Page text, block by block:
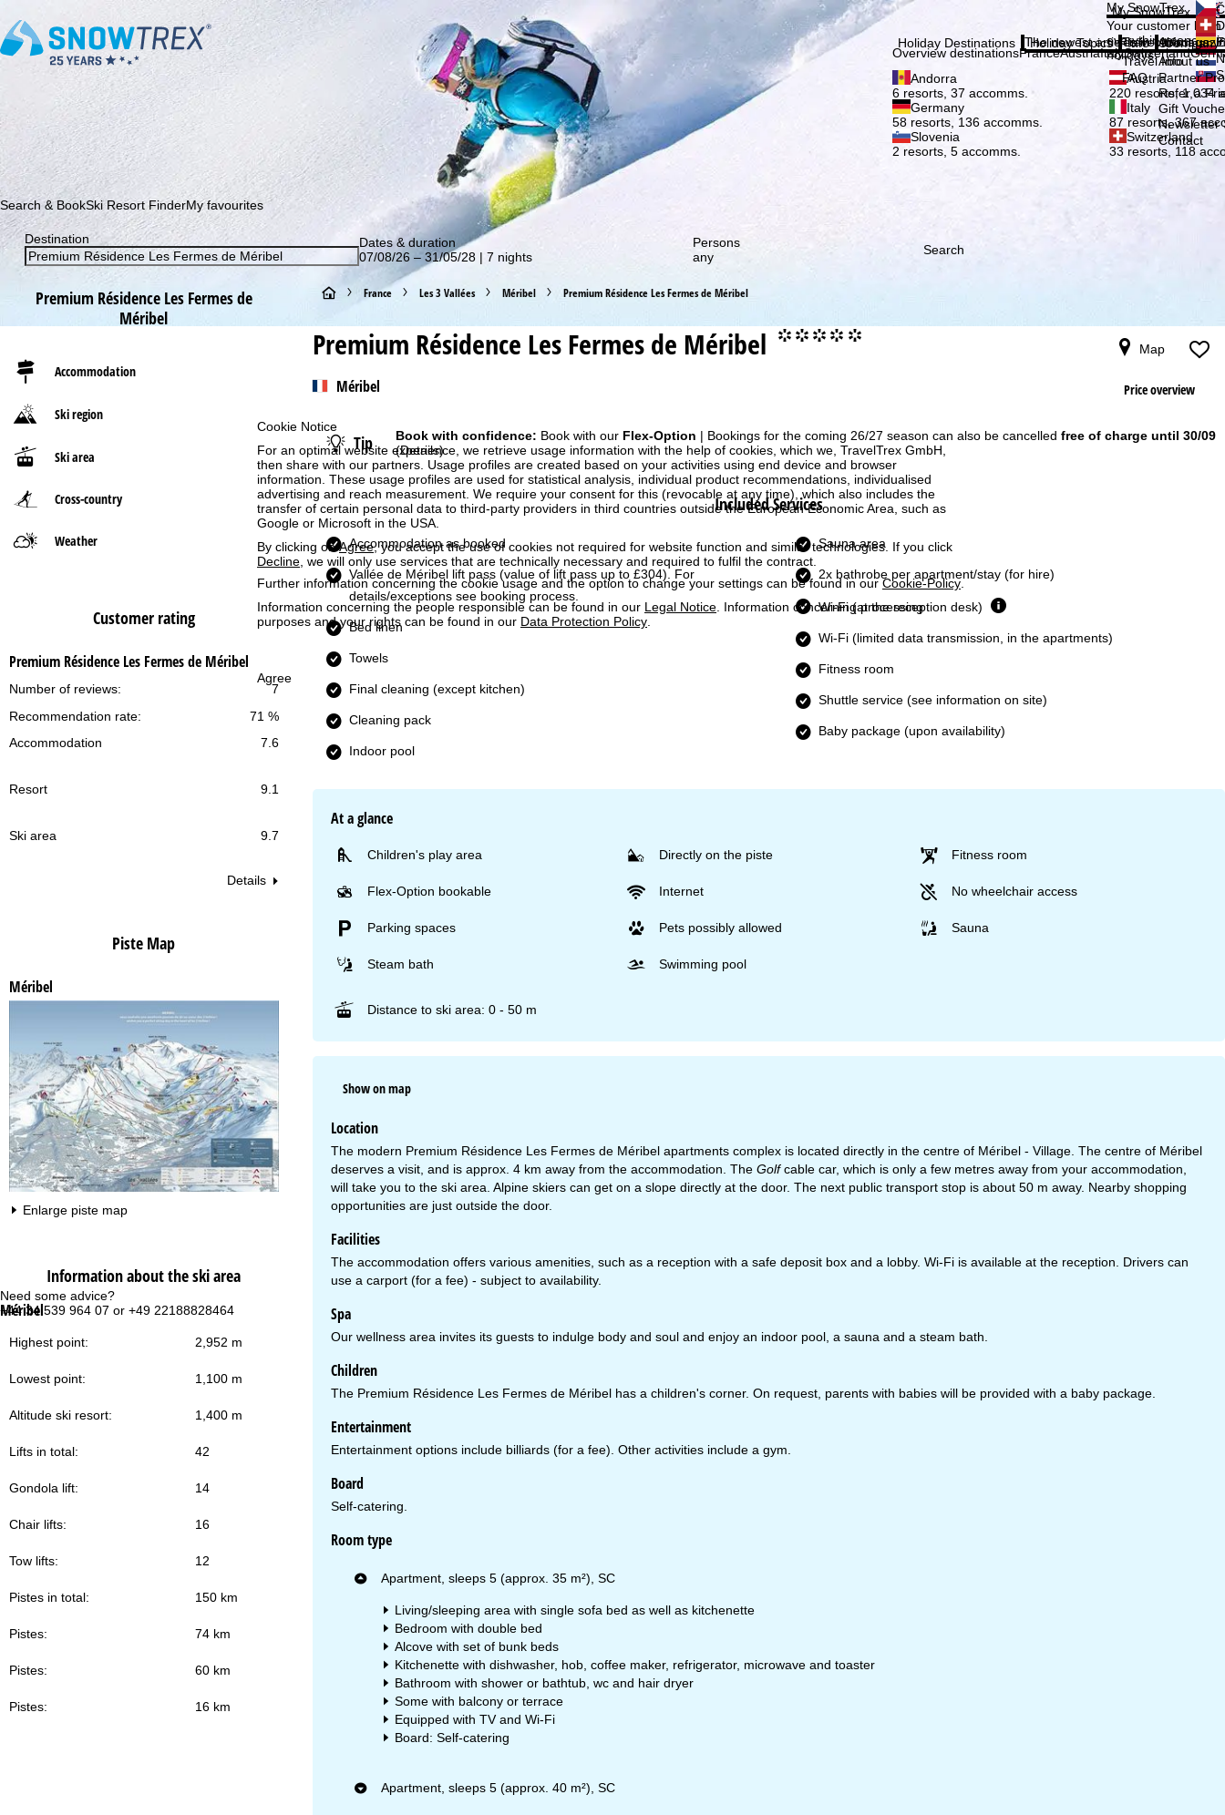
Cookie Notice
For an optimal website experience, we retrieve usage information with the help of cookies, which we, TravelTrex GmbH,
then share with our partners. Usage profiles are created based on your activities using end device and browser
information. These usage profiles are used for statistical analysis, individual product recommendations, individualised
advertising and reach measurement. We require your consent for this (revocable at any time), which also includes the
transfer of certain personal data to third-party providers in third countries outside the European Economic Area, such as
Google or Microsoft in the USA.
By clicking onAgree, you accept the use of cookies not required for website function and similar technologies. If you click
Decline , we will only use services that are technically necessary and required to fulfil the contract.
Further information concerning the cookie usage and the option to change your settings can be found in ourCookie-Policy.
Information concerning the people responsible can be found in our Legal Notice . Information concerning processing
purposes and your rights can be found in our Data Protection Policy
Agree
Need some advice?
+44 34 539 964 07 or +49 22188828464
Sat - Sun:
closed
Subscribe to our newsletter and be the first to find out about our special deals! Subscribe
My SnowTrex
My SnowTrex
Your customer
everything
holidays.
Holiday Destinations
Overview destinationsFranceAustriaItalySwitzerland
Andorra
6 resorts, 37 accomms.
Austria
220 resorts, 1,034
Germany
58 resorts, 136 accomms.
Italy
87 resorts, 367
Slovenia
2 resorts, 5 accomms.
Switzerland
33 resorts, 118
Holiday Topics
The newest articles in our
Info
Travel Info
Travel Info
FAQ
Company
About us
About us
Partner
Refer a
Gift
Newsletter
Contact
Search & BookSki Resort FinderMy favourites
Destination
Dates & duration
07/08/26 – 31/05/28 | 7 nights
Persons
any
Search
Premium Résidence Les Fermes de
Méribel
Accommodation
Ski region
Ski area
Cross-country
Weather
Customer rating
Premium Résidence Les Fermes de Méribel
7
Number of reviews:
71 %
Recommendation rate:
Accommodation
7.6
Resort 9.1
Ski area 9.7
Details
Piste Map
Méribel
Enlarge piste map
Information about the ski area
Méribel
Highest point: 2,952 m
Lowest point: 1,100 m
Altitude ski resort: 1,400 m
Lifts in total: 42
Gondola lift: 14
Chair lifts: 16
Tow lifts: 12
Pistes in total: 150 km
Pistes: 74 km
Pistes: 60 km
Pistes: 16 km
H
o
P
a
g
e
France Les 3 Vallées Méribel Premium Résidence Les Fermes de Méribel
Premium Résidence Les Fermes de Méribel °°°°°
Méribel
Map
Price overview
Tip Book with confidence: Book with our Flex-Option | Bookings for the coming 26/27 season can also be cancelled free of charge until 30/09
(Details)
Included Services
Accommodation as booked
Vallée de Méribel lift pass (value of lift pass up to £304). For
details/exceptions see booking process.
Bed linen
Towels
Final cleaning (except kitchen)
Cleaning pack
Indoor pool
Sauna area
2x bathrobe per apartment/stay (for hire)
Wi-Fi (at the reception desk)
Wi-Fi (limited data transmission, in the apartments)
Fitness room
Shuttle service (see information on site)
Baby package (upon availability)
At a glance
Children's play area Directly on the piste Fitness room
Flex-Option bookable Internet No wheelchair access
Parking spaces Pets possibly allowed Sauna
Steam bath Swimming pool
Distance to ski area: 0 - 50 m
Show on map
Location
The modern Premium Résidence Les Fermes de Méribel apartments complex is located directly in the centre of Méribel - Village. The centre of Méribel
deserves a visit, and is approx. 4 km away from the accommodation. The Golfcable car, which is only a few metres away from your accommodation,
will take you to the ski area. Alpine skiers can get on a slope directly at the door. The next public transport stop is about 50 m away. Nearby shopping
opportunities are just outside the door.
Facilities
The accommodation offers various amenities, such as a reception with a safe deposit box and a lobby. Wi-Fi is available at the reception. Drivers can
use a carport (for a fee) - subject to availability.
Spa
Our wellness area invites its guests to indulge body and soul and enjoy an indoor pool, a sauna and a steam bath.
Children
The Premium Résidence Les Fermes de Méribel has a children's corner. On request, parents with babies will be provided with a baby package.
Entertainment
Entertainment options include billiards (for a fee). Other activities include a gym.
Board
Self-catering.
Room type
Apartment, sleeps 5 (approx. 35 m²), SC
Living/sleeping area with single sofa bed as well as kitchenette
Bedroom with double bed
Alcove with set of bunk beds
Kitchenette with dishwasher, hob, coffee maker, refrigerator, microwave and toaster
Bathroom with shower or bathtub, wc and hair dryer
Some with balcony or terrace
Equipped with TV and Wi-Fi
Board: Self-catering
Apartment, sleeps 5 (approx. 40 m²), SC